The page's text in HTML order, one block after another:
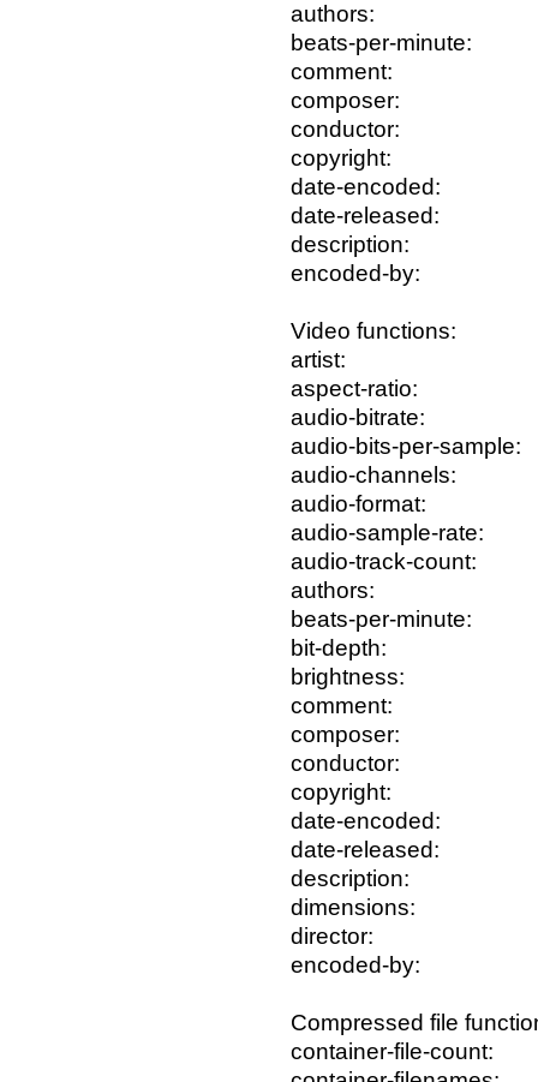
authors:
beats-per-minute:
comment:
composer:
conductor:
copyright:
date-encoded:
date-released:
description:
encoded-by:
Video functions:
artist:
aspect-ratio:
audio-bitrate:
audio-bits-per-sample:
audio-channels:
audio-format:
audio-sample-rate:
audio-track-count:
authors:
beats-per-minute:
bit-depth:
brightness:
comment:
composer:
conductor:
copyright:
date-encoded:
date-released:
description:
dimensions:
director:
encoded-by:
Compressed file
container-file-count: